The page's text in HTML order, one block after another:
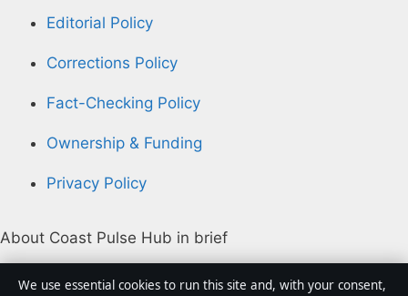
Editorial Policy
Corrections Policy
Fact-Checking Policy
Ownership & Funding
Privacy Policy
About Coast Pulse Hub in brief
Coast Pulse Hub is an independent Australian digital
We use essential cookies to run this site and, with your consent,